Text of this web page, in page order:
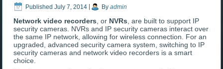
Published July 7, 2014 By admin
Network video recorders, or NVRs, are built to support IP
security cameras. NVRs and IP security cameras interact over
the same IP network, allowing for wireless connection. For an
upgraded, advanced security camera system, switching to IP
security cameras and network video recorders is a smart
choice.